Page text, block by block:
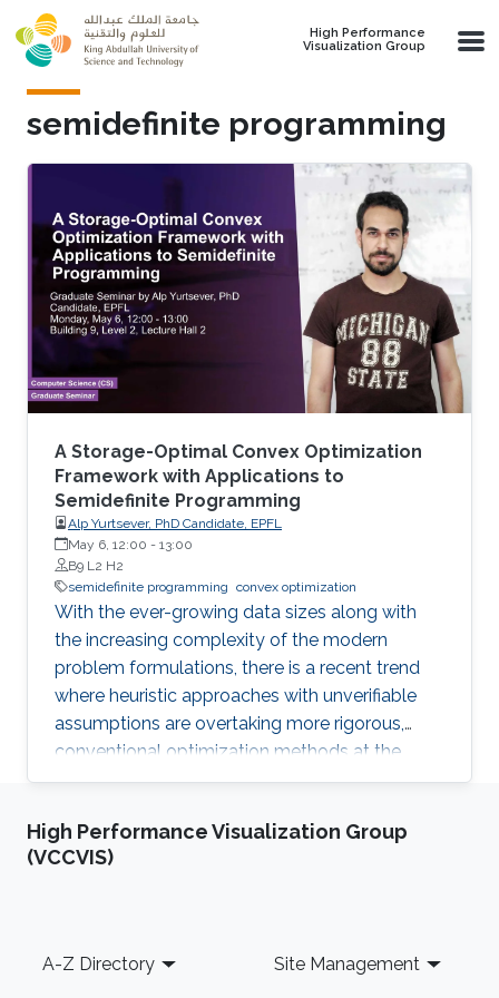
Skip to main content
High Performance
Visualization Group
semidefinite programming
A Storage-Optimal Convex Optimization
Framework with Applications to
Semidefinite Programming
Alp Yurtsever, PhD Candidate, EPFL
May 6, 12:00 - 13:00
B9 L2 H2
semidefinite programming convex optimization
With the ever-growing data sizes along with
the increasing complexity of the modern
problem formulations, there is a recent trend
where heuristic approaches with unverifiable
assumptions are overtaking more rigorous,
conventional optimization methods at the
expense of robustness. This trend can be
reduction at the core of optimization. I contend
that even the classical convex optimization did
High Performance Visualization Group
(VCCVIS)
Footer
A-Z Directory Site Management